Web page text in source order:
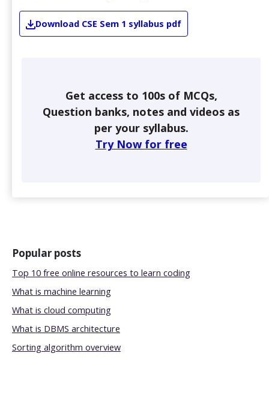
Download CSE Sem 1 syllabus pdf
Get access to 100s of MCQs,
Question banks, notes and videos as
per your syllabus.
Try Now for free
Popular posts
Top 10 free online resources to learn coding
What is machine learning
What is cloud computing
What is DBMS architecture
Sorting algorithm overview